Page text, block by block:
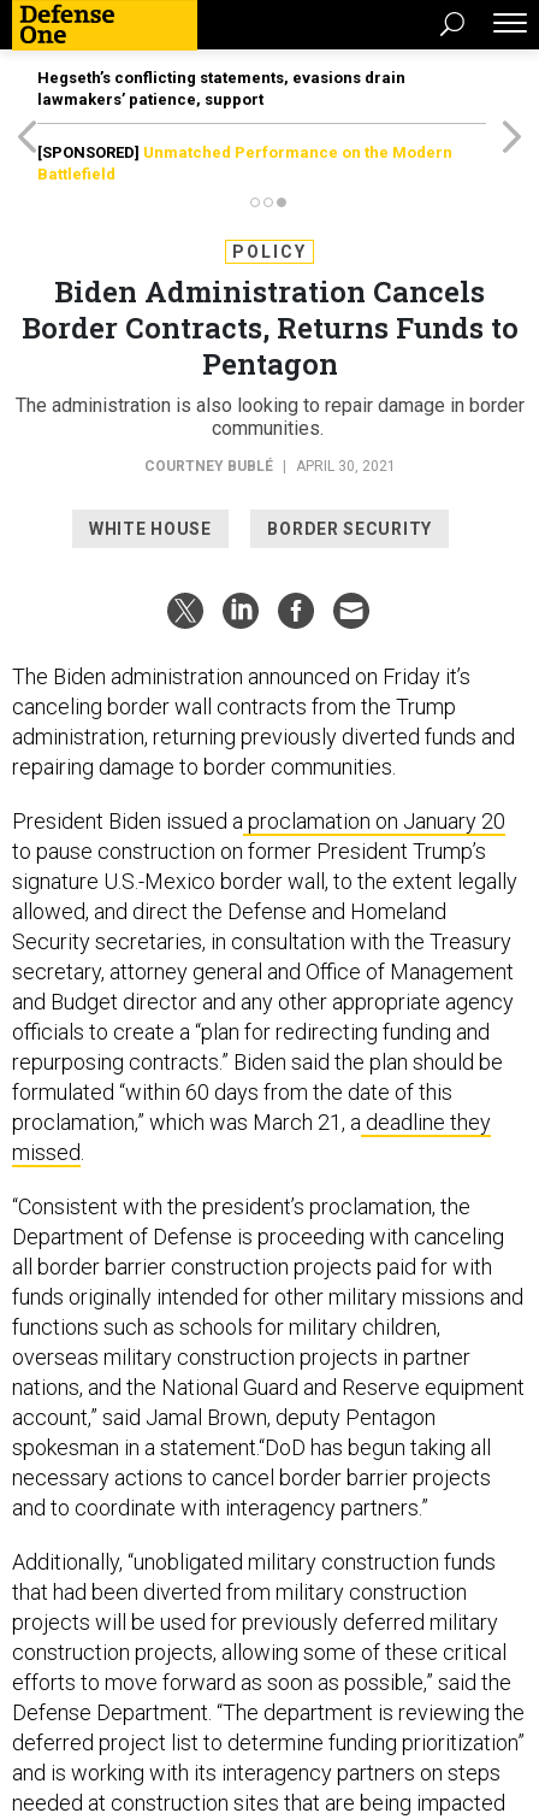
Hegseth’s conflicting statements, evasions drain
lawmakers’ patience, support
[SPONSORED] Unmatched Performance on the Modern
Battlefield
POLICY
Biden Administration Cancels
Border Contracts, Returns Funds to
Pentagon
The administration is also looking to repair damage in border
communities.
COURTNEY BUBLÉ APRIL 30, 2021
WHITE HOUSE BORDER SECURITY
The Biden administration announced on Friday it’s
canceling border wall contracts from the Trump
administration, returning previously diverted funds and
repairing damage to border communities.
President Biden issued a proclamation on January 20
to pause construction on former President Trump’s
signature U.S.-Mexico border wall, to the extent legally
allowed, and direct the Defense and Homeland
Security secretaries, in consultation with the Treasury
secretary, attorney general and Office of Management
and Budget director and any other appropriate agency
officials to create a “plan for redirecting funding and
repurposing contracts.” Biden said the plan should be
formulated “within 60 days from the date of this
proclamation,” which was March 21, a deadline they
missed
“Consistent with the president’s proclamation, the
Department of Defense is proceeding with canceling
all border barrier construction projects paid for with
funds originally intended for other military missions and
functions such as schools for military children,
overseas military construction projects in partner
nations, and the National Guard and Reserve equipment
account,” said Jamal Brown, deputy Pentagon
spokesman in a statement.“DoD has begun taking all
necessary actions to cancel border barrier projects
and to coordinate with interagency partners.”
Additionally, “unobligated military construction funds
that had been diverted from military construction
projects will be used for previously deferred military
construction projects, allowing some of these critical
efforts to move forward as soon as possible,” said the
Defense Department. “The department is reviewing the
deferred project list to determine funding prioritization”
and is working with its interagency partners on steps
needed at construction sites that are being impacted